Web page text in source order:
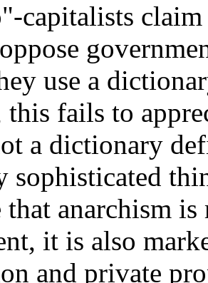
capitalists claim
use a
this fails to
a dictionary
that anarchism
it is also
and private